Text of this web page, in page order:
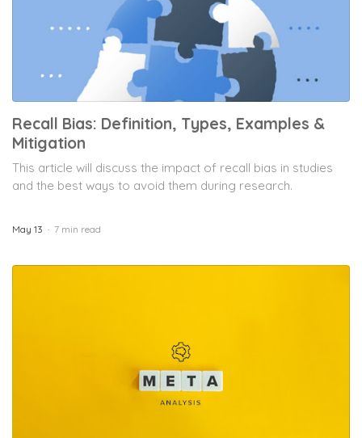
Recall Bias: Definition, Types, Examples &
Mitigation
This article will discuss the impact of recall bias in studies
and the best ways to avoid them during research.
May 13 7 min read